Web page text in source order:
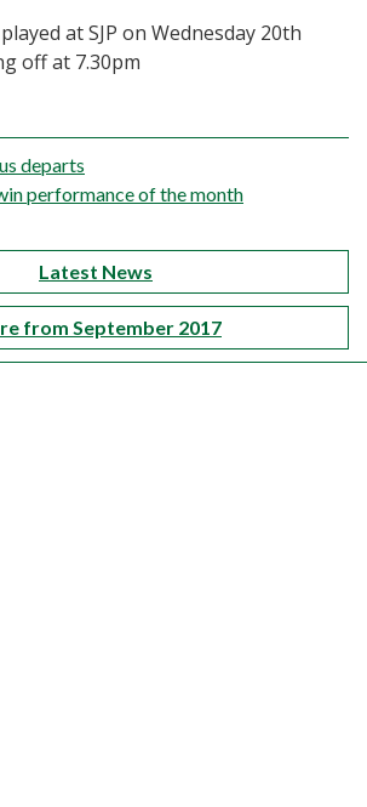
at SJP on Wednesday 20th
off at 7.30pm
departs
performance of the month
Latest News
from September 2017